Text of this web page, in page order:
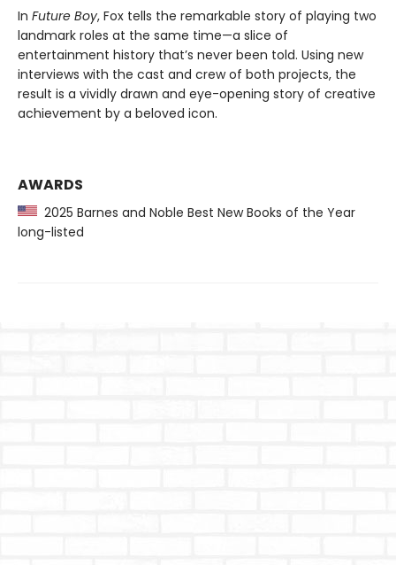
In Future Boy, Fox tells the remarkable story of playing two
landmark roles at the same time—a slice of
entertainment history that’s never been told. Using new
interviews with the cast and crew of both projects, the
result is a vividly drawn and eye-opening story of creative
achievement by a beloved icon.
AWARDS
2025 Barnes and Noble Best New Books of the Year
long-listed